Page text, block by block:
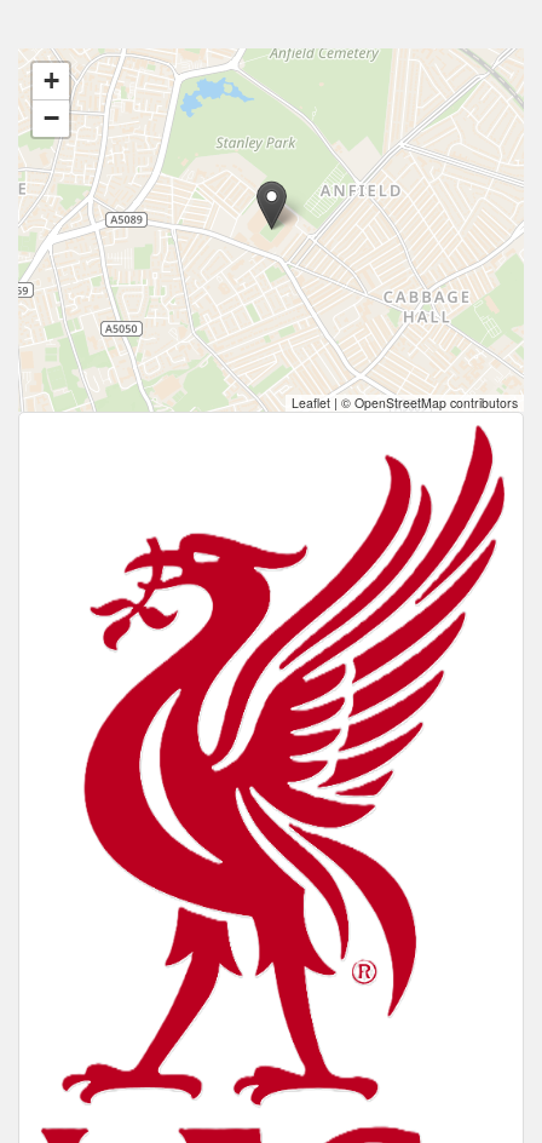
+
−
Leaflet | © OpenStreetMap contributors